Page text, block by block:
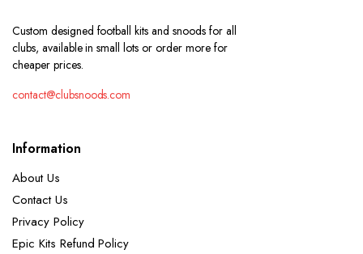
Custom designed football kits and snoods for all
clubs, available in small lots or order more for
cheaper prices.
contact@clubsnoods.com
Information
About Us
Contact Us
Privacy Policy
Epic Kits Refund Policy